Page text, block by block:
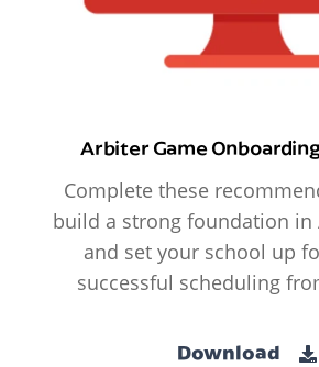
Arbiter Game
Complete these
build a strong foundation in
and set your school up
successful scheduling
Download